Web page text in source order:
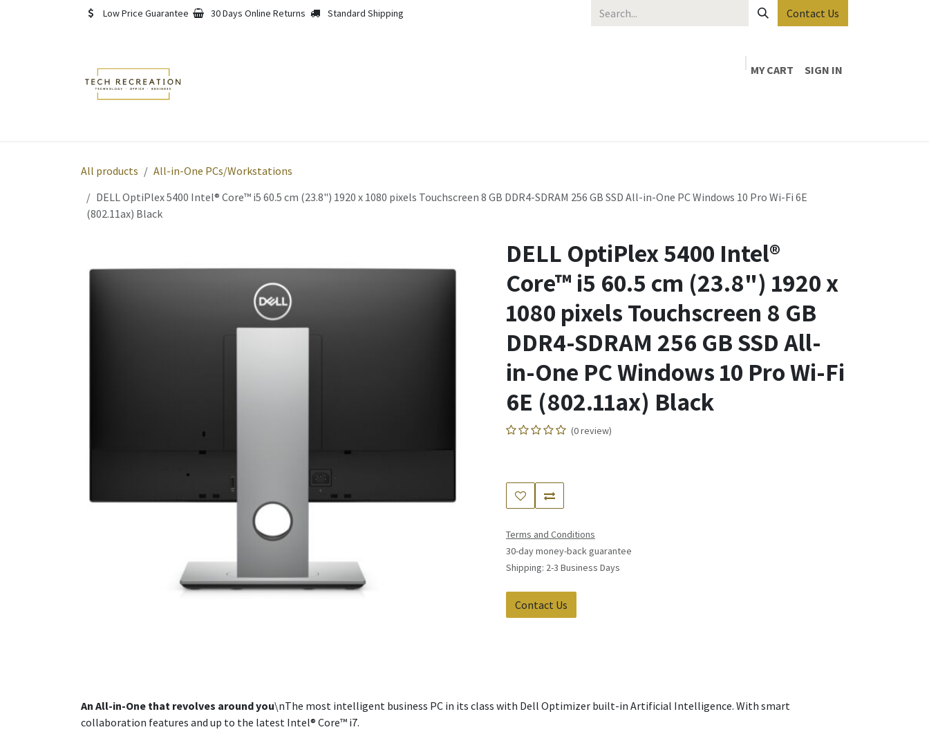
Low Price Guarantee 30 Days Online Returns Standard Shipping Contact Us
MY CART
SIGN IN
All products
All-in-One PCs/Workstations
DELL OptiPlex 5400 Intel® Core™ i5 60.5 cm (23.8") 1920 x 1080 pixels Touchscreen 8 GB DDR4-SDRAM 256 GB SSD All-in-One PC Windows 10 Pro Wi-Fi 6E
(802.11ax) Black
DELL OptiPlex 5400 Intel®
Core™ i5 60.5 cm (23.8") 1920 x
1080 pixels Touchscreen 8 GB
DDR4-SDRAM 256 GB SSD All-
in-One PC Windows 10 Pro Wi-Fi
6E (802.11ax) Black
(0 review)
Terms and Conditions
30-day money-back guarantee
Shipping: 2-3 Business Days
Contact Us
An All-in-One that revolves around you\nThe most intelligent business PC in its class with Dell Optimizer built-in Artificial Intelligence. With smart
collaboration features and up to the latest Intel® Core™ i7.